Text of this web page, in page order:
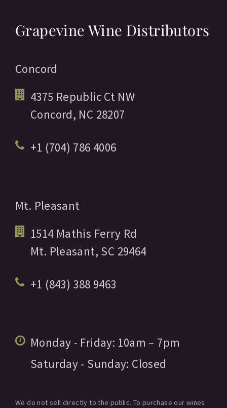
Grapevine Wine Distributors
Concord
4375 Republic Ct NW
Concord, NC 28207
+1 (704) 786 4006
Mt. Pleasant
1514 Mathis Ferry Rd
Mt. Pleasant, SC 29464
+1 (843) 388 9463
Monday - Friday: 10am – 7pm
Saturday - Sunday: Closed
We do not sell directly to the public. To purchase our wines